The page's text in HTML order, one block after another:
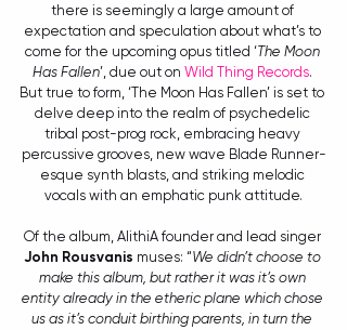
there is seemingly a large amount of
expectation and speculation about what’s to
come for the upcoming opus titled ‘The Moon
Has Fallen’, due out on Wild Thing Records.
But true to form, ‘The Moon Has Fallen’ is set to
delve deep into the realm of psychedelic
tribal post-prog rock, embracing heavy
percussive grooves, new wave Blade Runner-
esque synth blasts, and striking melodic
vocals with an emphatic punk attitude.
Of the album, AlithiA founder and lead singer
John Rousvanis muses: “We didn’t choose to
make this album, but rather it was it’s own
entity already in the etheric plane which chose
us as it’s conduit birthing parents, in turn the